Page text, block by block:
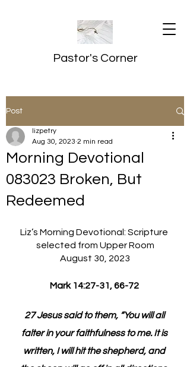
Pastor's Corner
Post
Morning Devotional
083023 Broken, But
Redeemed
lizpetry
Aug 30, 2023 2 min read
Liz’s Morning Devotional: Scripture
selected from Upper Room
August 30, 2023
Mark 14:27-31, 66-72
27 Jesus said to them, “You will all
falter in your faithfulness to me. It is
written, I will hit the shepherd, and